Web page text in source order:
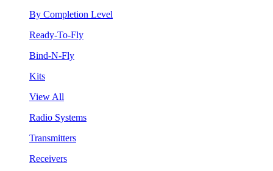
By Completion Level
Ready-To-Fly
Bind-N-Fly
Kits
View All
Radio Systems
Transmitters
Receivers